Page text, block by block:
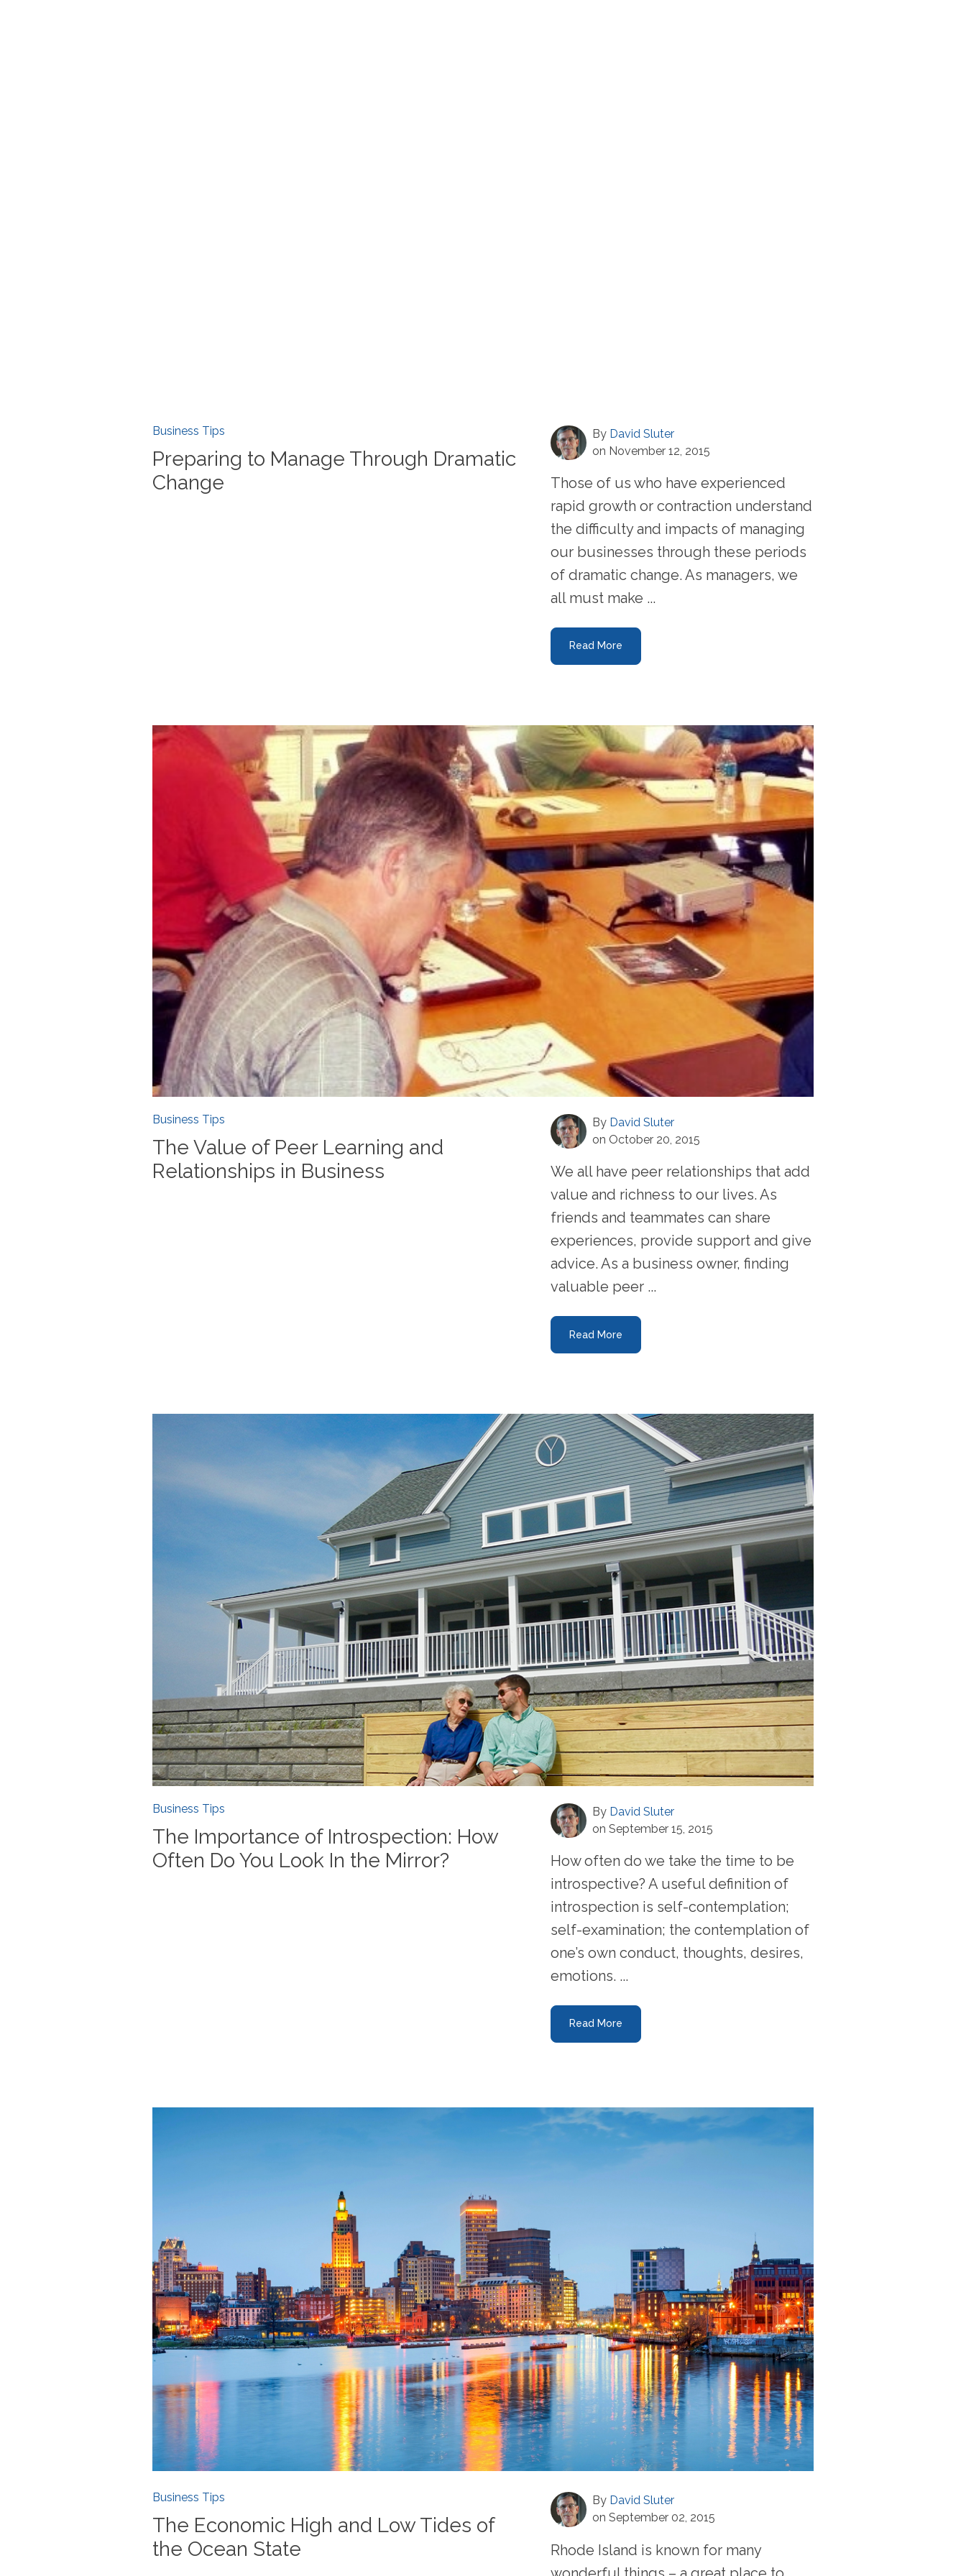
Business Tips
Preparing to Manage Through Dramatic
Change
By David Sluter
on November 12, 2015
Those of us who have experienced
rapid growth or contraction understand
the difficulty and impacts of managing
our businesses through these periods
of dramatic change. As managers, we
all must make ...
Read More
Business Tips
The Value of Peer Learning and
Relationships in Business
By David Sluter
on October 20, 2015
We all have peer relationships that add
value and richness to our lives. As
friends and teammates can share
experiences, provide support and give
advice. As a business owner, finding
valuable peer ...
Read More
Business Tips
The Importance of Introspection: How
Often Do You Look In the Mirror?
By David Sluter
on September 15, 2015
How often do we take the time to be
introspective? A useful definition of
introspection is self-contemplation;
self-examination; the contemplation of
one’s own conduct, thoughts, desires,
emotions. ...
Read More
Business Tips
The Economic High and Low Tides of
the Ocean State
By David Sluter
on September 02, 2015
Rhode Island is known for many